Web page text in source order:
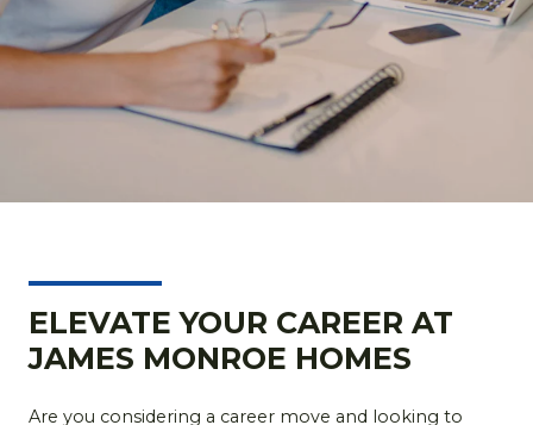
ELEVATE YOUR CAREER AT
JAMES MONROE HOMES
Are you considering a career move and looking to